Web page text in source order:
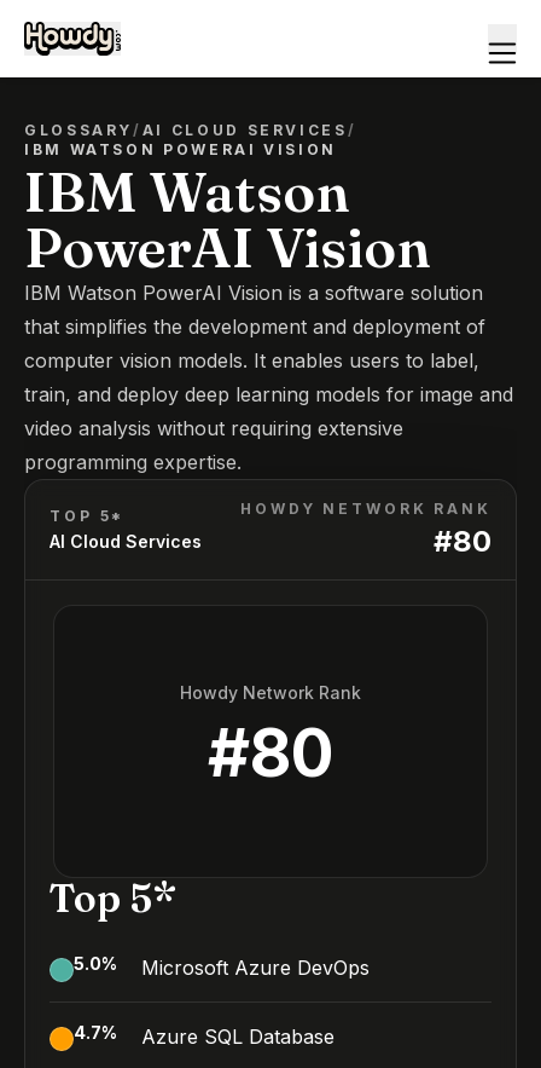
GLOSSARY/ AI CLOUD SERVICES /
IBM WATSON POWERAI VISION
IBM Watson
PowerAI Vision
IBM Watson PowerAI Vision is a software solution
that simplifies the development and deployment of
computer vision models. It enables users to label,
train, and deploy deep learning models for image and
video analysis without requiring extensive
programming expertise.
TOP 5*
AI Cloud Services
HOWDY NETWORK RANK
#80
Howdy Network Rank
#80
Top 5*
5.0% Microsoft Azure DevOps
4.7% Azure SQL Database